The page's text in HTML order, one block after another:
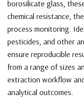
borosilicate glass,
chemical resistance,
process monitoring.
pesticides, and other
ensure reproducible
from a range of sizes
extraction workflow
analytical outcomes.